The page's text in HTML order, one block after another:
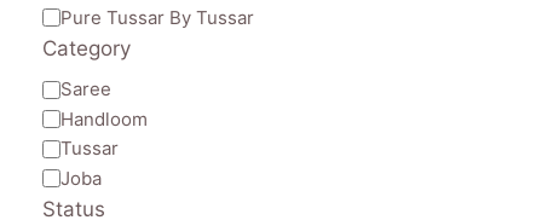
Material
Pure Tussar By Tussar
Category
Category
Saree
Handloom
Tussar
Joba
Status